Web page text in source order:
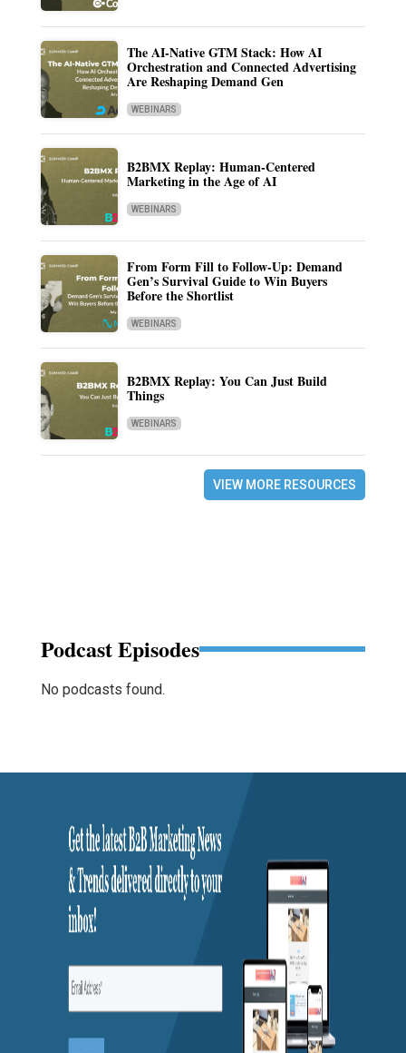
The AI-Native GTM Stack: How AI
Orchestration and Connected Advertising
Are Reshaping Demand Gen
WEBINARS
B2BMX Replay: Human-Centered
Marketing in the Age of AI
WEBINARS
From Form Fill to Follow-Up: Demand
Gen’s Survival Guide to Win Buyers
Before the Shortlist
WEBINARS
B2BMX Replay: You Can Just Build
Things
WEBINARS
VIEW MORE RESOURCES
Podcast Episodes
No podcasts found.